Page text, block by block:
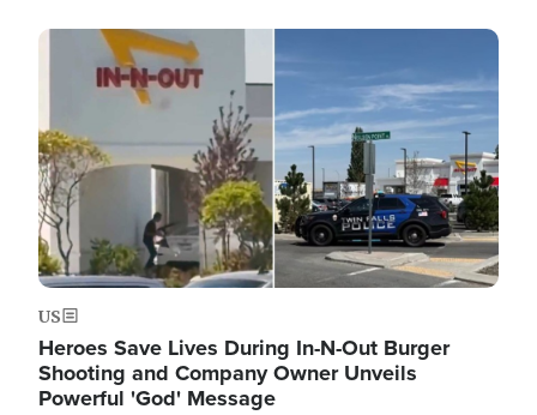
Image
US
Heroes Save Lives During In-N-Out Burger
Shooting and Company Owner Unveils
Powerful 'God' Message